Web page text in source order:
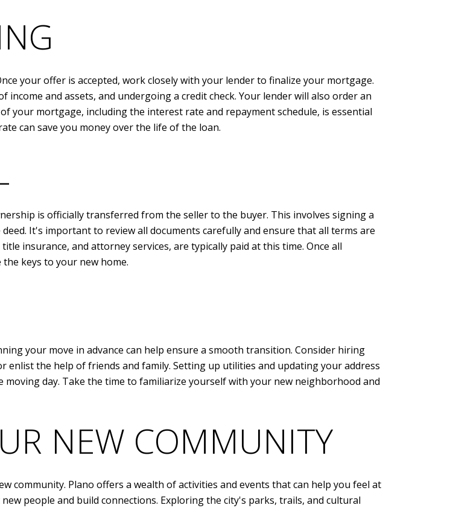
your offer is accepted, work closely with your lender to finalize your mortgage.
and assets, and undergoing a credit check. Your lender will also order an
your mortgage, including the interest rate and repayment schedule, is essential
can save you money over the life of the loan.
is officially transferred from the seller to the buyer. This involves signing a
It's important to review all documents carefully and ensure that all terms are
insurance, and attorney services, are typically paid at this time. Once all
keys to your new home.
your move in advance can help ensure a smooth transition. Consider hiring
the help of friends and family. Setting up utilities and updating your address
day. Take the time to familiarize yourself with your new neighborhood and
NEW COMMUNITY
community. Plano offers a wealth of activities and events that can help you feel at
people and build connections. Exploring the city's parks, trails, and cultural